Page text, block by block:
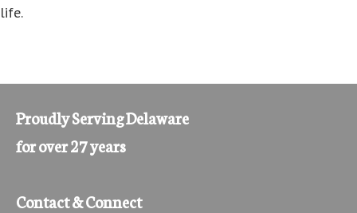
life.
Proudly Serving Delaware
for over 27 years
Contact & Connect